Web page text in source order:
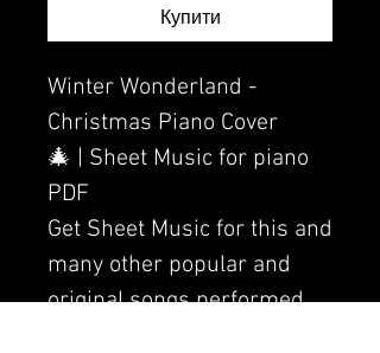
Купити
Winter Wonderland -
Christmas Piano Cover
🎄 | Sheet Music for piano
PDF
Get Sheet Music for this and
many other popular and
original songs performed